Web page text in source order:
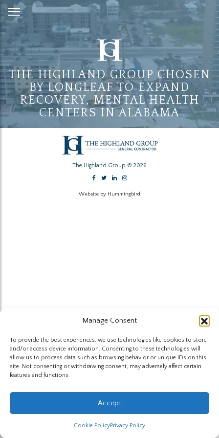
Manage Consent
To provide the best experiences, we use technologies like cookies to store
and/or access device information. Consenting to these technologies will
allow us to process data such as browsing behavior or unique IDs on this
site. Not consenting or withdrawing consent, may adversely affect certain
features and functions.
Accept
Cookie PolicyPrivacy Policy
Skip
to
Content
THE HIGHLAND GROUP CHOSEN
BY LONGLEAF TO EXPAND
RECOVERY, MENTAL HEALTH
CENTERS IN ALABAMA
The Highland Group © 2026
Website by Hummingbird